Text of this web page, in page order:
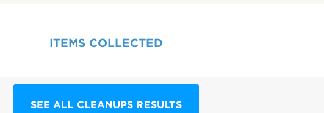
ITEMS COLLECTED
SEE ALL CLEANUPS RESULTS